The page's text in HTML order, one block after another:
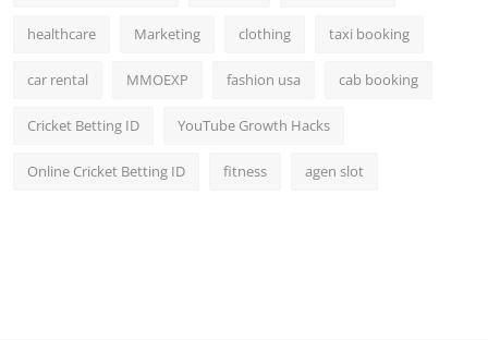
healthcare Marketing clothing taxi booking
car rental MMOEXP fashion usa cab booking
Cricket Betting ID YouTube Growth Hacks
Online Cricket Betting ID fitness agen slot